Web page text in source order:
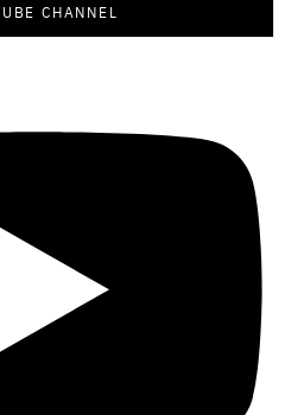
CHANNEL